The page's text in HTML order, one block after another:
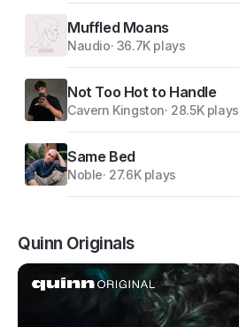
Muffled Moans
Naudio· 36.7K plays
Not Too Hot to Handle
Cavern Kingston· 28.5K plays
Same Bed
Noble· 27.6K plays
Quinn Originals